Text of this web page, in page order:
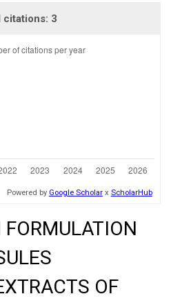
FORMULATION
OF